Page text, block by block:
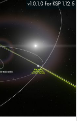
v1.0.1.0 for KSP 1.12.5